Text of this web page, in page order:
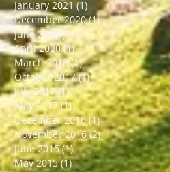
January 2021 (1) 1 post
December 2020 (1)1 post
June 2020 (1) 1 post
April 2020 (1)1 post
March 2018 (1)1 post
October 2017 (1)1 post
July 2017 (1)1 post
May 2017 (1)1 post
December 2016 (1)1 post
November 2016 (2)2 posts
June 2015 (1)1 post
May 2015 (1)1 post